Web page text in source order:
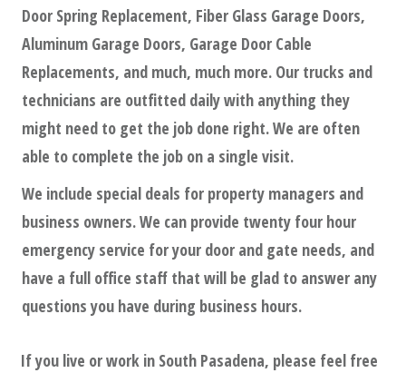
Door Spring Replacement, Fiber Glass Garage Doors,
Aluminum Garage Doors, Garage Door Cable
Replacements, and much, much more. Our trucks and
technicians are outfitted daily with anything they
might need to get the job done right. We are often
able to complete the job on a single visit.
We include special deals for property managers and
business owners. We can provide twenty four hour
emergency service for your door and gate needs, and
have a full office staff that will be glad to answer any
questions you have during business hours.
If you live or work in South Pasadena, please feel free